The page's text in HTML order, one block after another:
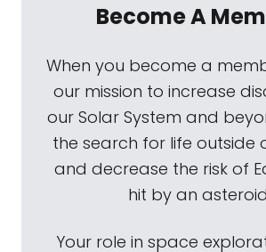
Become A
When you become a
our mission to increase
our Solar System and
the search for life outside
and decrease the risk of
hit by an
Your role in space